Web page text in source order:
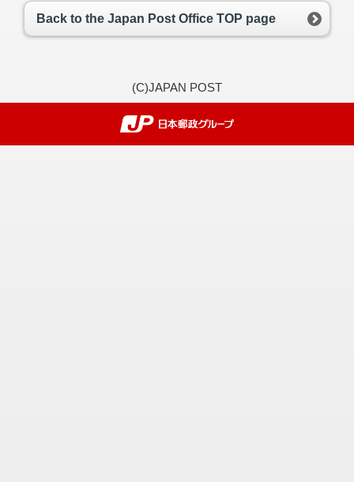
Back to the Japan Post Office TOP page
(C)JAPAN POST